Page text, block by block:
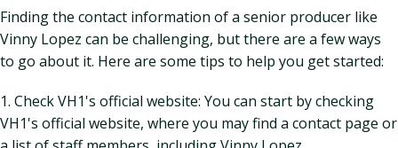
Finding the contact information of a senior producer like
Vinny Lopez can be challenging, but there are a few ways
to go about it. Here are some tips to help you get started:
1. Check VH1's official website: You can start by checking
VH1's official website, where you may find a contact page or